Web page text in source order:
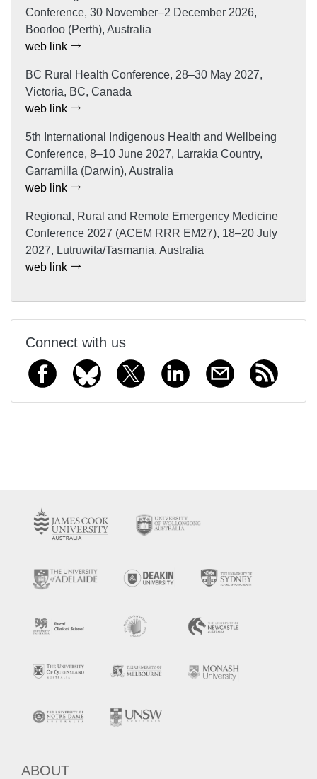
Conference, 30 November–2 December 2026,
Boorloo (Perth), Australia
web link
BC Rural Health Conference, 28–30 May 2027,
Victoria, BC, Canada
web link
5th International Indigenous Health and Wellbeing
Conference, 8–10 June 2027, Larrakia Country,
Garramilla (Darwin), Australia
web link
Regional, Rural and Remote Emergency Medicine
Conference 2027 (ACEM RRR EM27), 18–20 July
2027, Lutruwita/Tasmania, Australia
web link
Connect with us
ABOUT